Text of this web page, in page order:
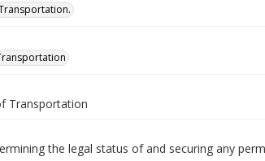
Transportation
the legal status of and securing any